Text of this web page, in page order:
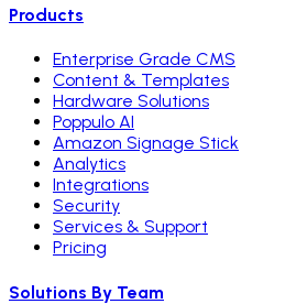
Products
Enterprise Grade CMS
Content & Templates
Hardware Solutions
Poppulo AI
Amazon Signage Stick
Analytics
Integrations
Security
Services & Support
Pricing
Solutions By Team